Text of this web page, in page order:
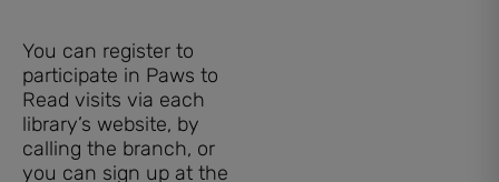
You can register to
participate in Paws to
Read visits via each
library’s website, by
calling the branch, or
you can sign up at the